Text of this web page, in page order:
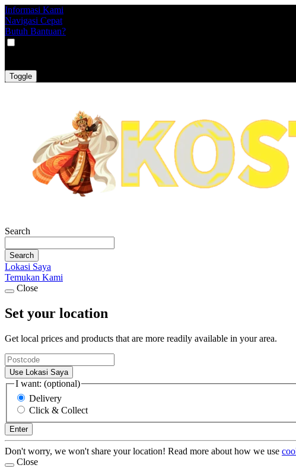
Informasi Kami
Navigasi Cepat
Butuh Bantuan?
Toggle
Search
Search
Lokasi Saya
Temukan Kami
Close
Set your location
Get local prices and products that are more readily available in your area.
Use Lokasi Saya
I want: (optional)
Delivery
Click & Collect
Enter
Don't worry, we won't share your location! Read more about how we use
Close